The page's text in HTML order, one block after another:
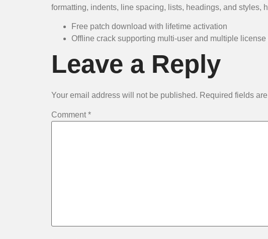
formatting, indents, line spacing, lists, headings, and styles,
Free patch download with lifetime activation
Offline crack supporting multi-user and multiple
Leave a Reply
Your email address will not be published. Required fields
Comment*